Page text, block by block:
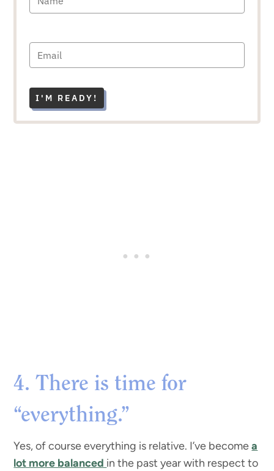
I'M READY!
4. There is time for
“everything.”
Yes, of course everything is relative. I’ve becomea
lot more balanced in the past year with respect to